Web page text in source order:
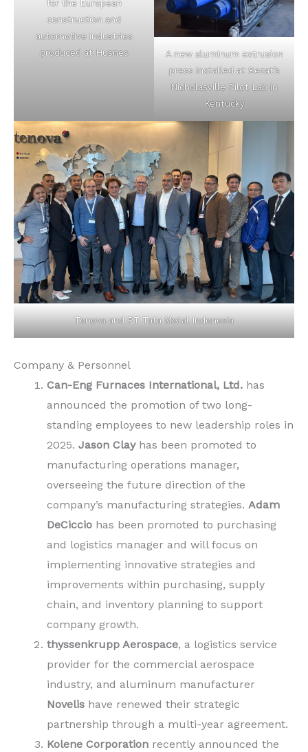
for the European
construction and
automotive industries
produced at Husnes
A new aluminum extrusion
press installed at Secat’s
Nicholasville Pilot Lab in
Kentucky
Tenova and PT Tata Metal Indonesia
Company & Personnel
Can-Eng Furnaces International, Ltd. has
announced the promotion of two long-
standing employees to new leadership roles in
2025. Jason Clayhas been promoted to
manufacturing operations manager,
overseeing the future direction of the
company’s manufacturing strategies. Adam
DeCiccio has been promoted to purchasing
and logistics manager and will focus on
implementing innovative strategies and
improvements within purchasing, supply
chain, and inventory planning to support
company growth.
thyssenkrupp Aerospace, a logistics service
provider for the commercial aerospace
industry, and aluminum manufacturer
Novelis have renewed their strategic
partnership through a multi-year agreement.
Kolene Corporation recently announced the